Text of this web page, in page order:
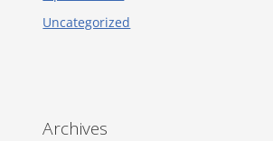
Uncategorized
Archives